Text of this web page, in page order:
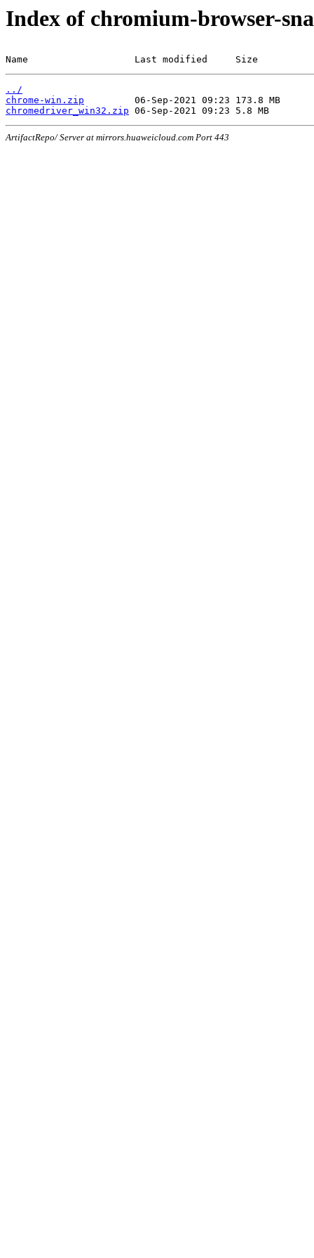
Index of chromium-browser-
Name                   Last modified     Size
../
chrome-win.zip
chromedriver_win32.zip
ArtifactRepo/ Server at mirrors.huaweicloud.com Port 443